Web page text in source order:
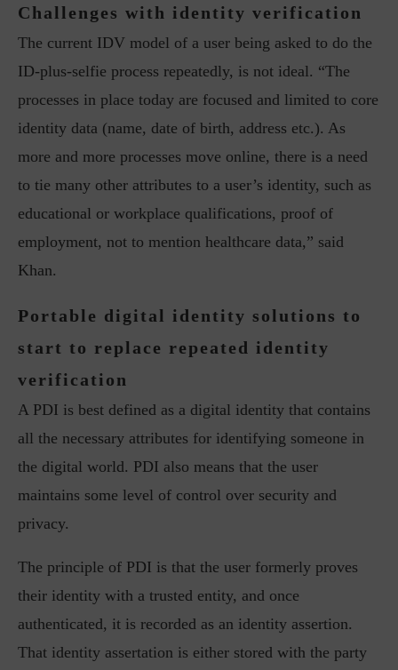
Challenges with identity verification
The current IDV model of a user being asked to do the
ID-plus-selfie process repeatedly, is not ideal. “The
processes in place today are focused and limited to core
identity data (name, date of birth, address etc.). As
more and more processes move online, there is a need
to tie many other attributes to a user’s identity, such as
educational or workplace qualifications, proof of
employment, not to mention healthcare data,” said
Khan.
Portable digital identity solutions to
start to replace repeated identity
verification
A PDI is best defined as a digital identity that contains
all the necessary attributes for identifying someone in
the digital world. PDI also means that the user
maintains some level of control over security and
privacy.
The principle of PDI is that the user formerly proves
their identity with a trusted entity, and once
authenticated, it is recorded as an identity assertion.
That identity assertation is either stored with the party